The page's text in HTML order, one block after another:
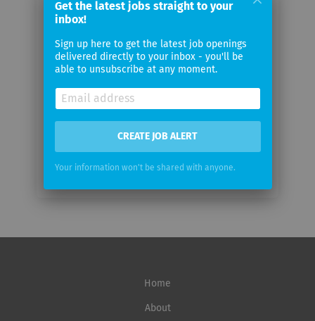
email
Email
frequency
Home
About
Get the latest jobs straight to your
inbox!
Sign up here to get the latest job openings
delivered directly to your inbox - you'll be
able to unsubscribe at any moment.
CREATE JOB ALERT
Your information won't be shared with anyone.